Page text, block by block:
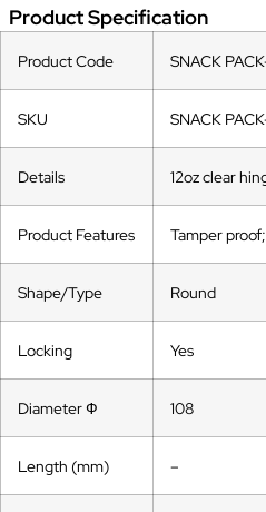
Product Specification
Product Code SNACK
SKU SNACK
Details 12oz clear
Product Features Tamper
Shape/Type Round
Locking Yes
Diameter Ф 108
Length (mm) –